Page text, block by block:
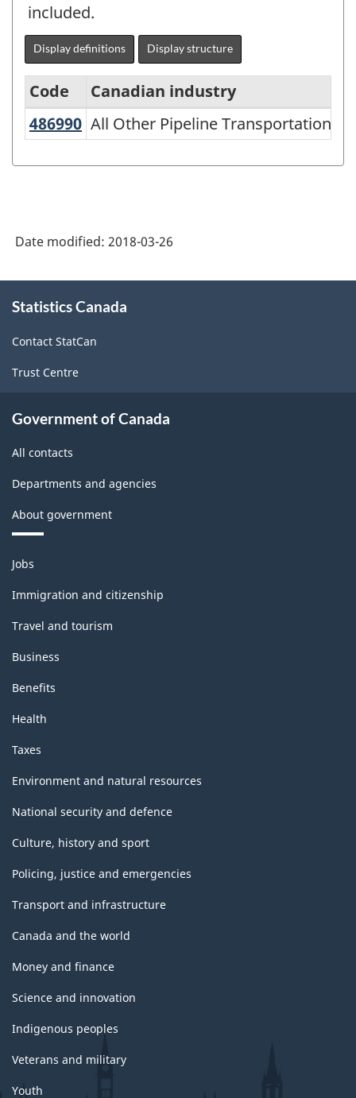
included.
Display definitions Display structure
North
System
1997
-
Classification
structure
Code
Canadian industry
486990 All Other Pipeline Transportation
All Other Pipeline Transportation
Date modified: 2018-03-26
this
Statistics Canada
Contact StatCan
Trust Centre
Government of Canada
All contacts
Departments and agencies
About government
Themes
and
topics
Jobs
Immigration and citizenship
Travel and tourism
Business
Benefits
Health
Taxes
Environment and natural resources
National security and defence
Culture, history and sport
Policing, justice and emergencies
Transport and infrastructure
Canada and the world
Money and finance
Science and innovation
Indigenous peoples
Veterans and military
Youth